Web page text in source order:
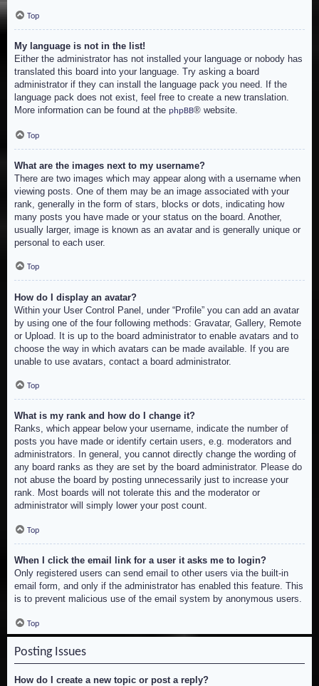
Top
My language is not in the list!
Either the administrator has not installed your language or nobody has
translated this board into your language. Try asking a board
administrator if they can install the language pack you need. If the
language pack does not exist, feel free to create a new translation.
More information can be found at the phpBB® website.
Top
What are the images next to my username?
There are two images which may appear along with a username when
viewing posts. One of them may be an image associated with your
rank, generally in the form of stars, blocks or dots, indicating how
many posts you have made or your status on the board. Another,
usually larger, image is known as an avatar and is generally unique or
personal to each user.
Top
How do I display an avatar?
Within your User Control Panel, under “Profile” you can add an avatar
by using one of the four following methods: Gravatar, Gallery, Remote
or Upload. It is up to the board administrator to enable avatars and to
choose the way in which avatars can be made available. If you are
unable to use avatars, contact a board administrator.
Top
What is my rank and how do I change it?
Ranks, which appear below your username, indicate the number of
posts you have made or identify certain users, e.g. moderators and
administrators. In general, you cannot directly change the wording of
any board ranks as they are set by the board administrator. Please do
not abuse the board by posting unnecessarily just to increase your
rank. Most boards will not tolerate this and the moderator or
administrator will simply lower your post count.
Top
When I click the email link for a user it asks me to login?
Only registered users can send email to other users via the built-in
email form, and only if the administrator has enabled this feature. This
is to prevent malicious use of the email system by anonymous users.
Top
Posting Issues
How do I create a new topic or post a reply?